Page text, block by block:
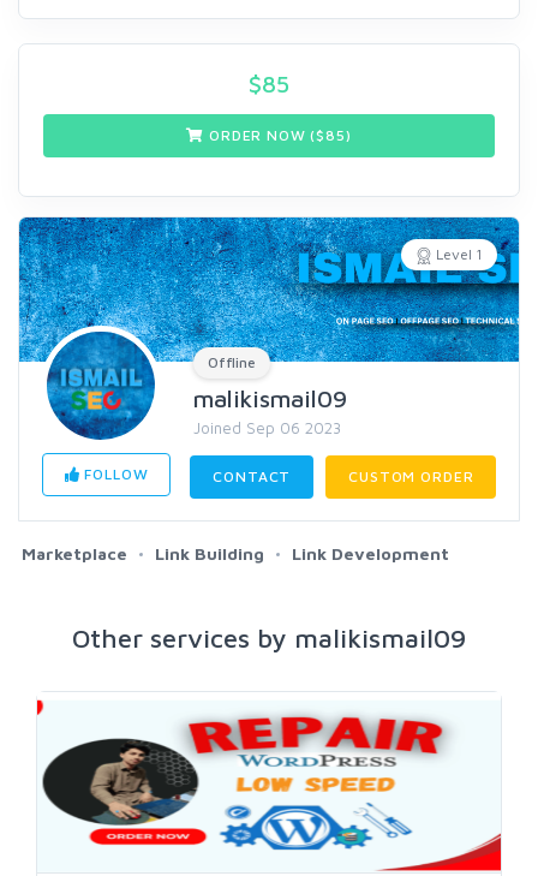
$85
ORDER NOW ($85)
Level 1
Offline
malikismail09
Joined Sep 06 2023
FOLLOW CONTACT CUSTOM ORDER
Marketplace Link Building Link Development
Other services by malikismail09